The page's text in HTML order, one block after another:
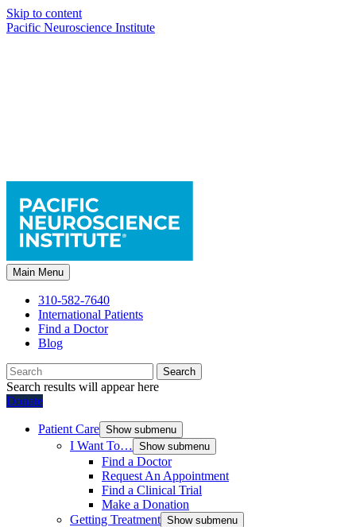
Skip to content
Pacific Neuroscience Institute
Main Menu
310-582-7640
International Patients
Find a Doctor
Blog
Search
Search results will appear here
Donate
Patient Care Show submenu
I Want To… Show submenu
Find a Doctor
Request An Appointment
Find a Clinical Trial
Make a Donation
Getting Treatment Show submenu